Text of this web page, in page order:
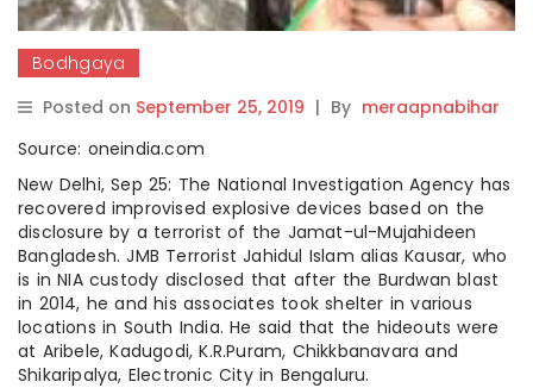
Bodhgaya
Posted on September 25, 2019 | By meraapnabihar
Source: oneindia.com
New Delhi, Sep 25: The National Investigation Agency has
recovered improvised explosive devices based on the
disclosure by a terrorist of the Jamat-ul-Mujahideen
Bangladesh. JMB Terrorist Jahidul Islam alias Kausar, who
is in NIA custody disclosed that after the Burdwan blast
in 2014, he and his associates took shelter in various
locations in South India. He said that the hideouts were
at Aribele, Kadugodi, K.R.Puram, Chikkbanavara and
Shikaripalya, Electronic City in Bengaluru.